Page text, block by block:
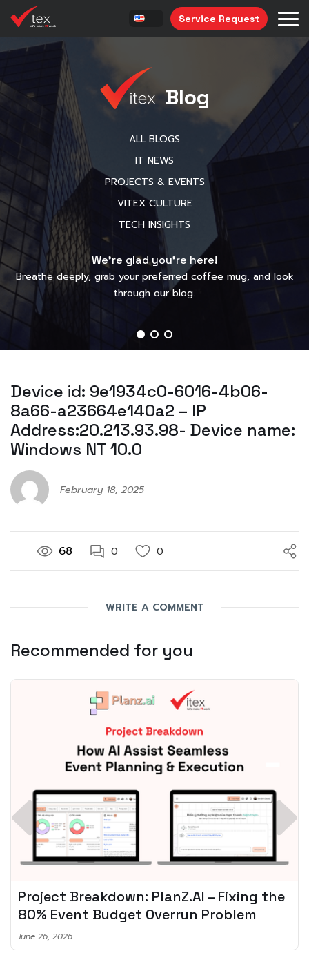
Service Request
Blog
ALL BLOGS
IT NEWS
PROJECTS & EVENTS
VITEX CULTURE
TECH INSIGHTS
We’re glad you’re here!
Breathe deeply, grab your preferred coffee mug, and look
through our blog.
Device id: 9e1934c0-6016-4b06-
8a66-a23664e140a2 – IP
Address:20.213.93.98- Device name:
Windows NT 10.0
February 18, 2025
68 0 0
WRITE A COMMENT
Recommended for you
Spotify + AI: Key Takeaways For Leader
Planning To Invest In Audio Tech
June 8, 2026